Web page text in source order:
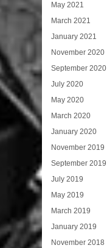
May 2021
March 2021
January 2021
November 2020
September 2020
July 2020
May 2020
March 2020
January 2020
November 2019
September 2019
July 2019
May 2019
March 2019
January 2019
November 2018